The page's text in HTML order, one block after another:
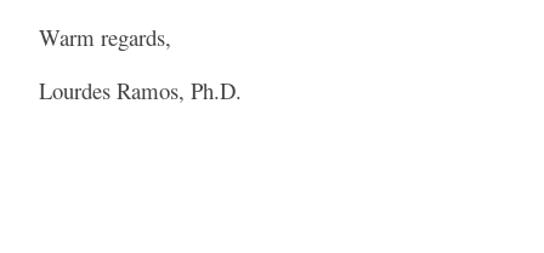
Warm regards,
Lourdes Ramos, Ph.D.